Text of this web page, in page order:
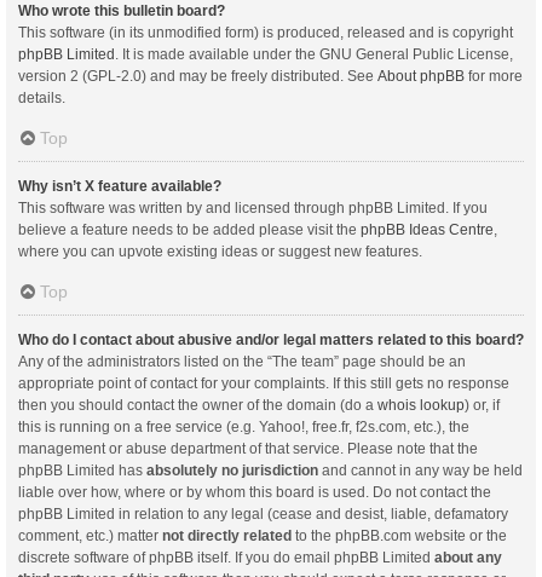
Who wrote this bulletin board?
This software (in its unmodified form) is produced, released and is copyright
phpBB Limited . It is made available under the GNU General Public License,
version 2 (GPL-2.0) and may be freely distributed. See About phpBB for more
details.
Top
Why isn’t X feature available?
This software was written by and licensed through phpBB Limited. If you
believe a feature needs to be added please visit the phpBB Ideas Centre
where you can upvote existing ideas or suggest new features.
Top
Who do I contact about abusive and/or legal matters related to this board?
Any of the administrators listed on the “The team” page should be an
appropriate point of contact for your complaints. If this still gets no response
then you should contact the owner of the domain (do a whois lookup) or, if
this is running on a free service (e.g. Yahoo!, free.fr, f2s.com, etc.), the
management or abuse department of that service. Please note that the
phpBB Limited has absolutely no jurisdiction and cannot in any way be held
liable over how, where or by whom this board is used. Do not contact the
phpBB Limited in relation to any legal (cease and desist, liable, defamatory
comment, etc.) matter not directly related to the phpBB.com website or the
discrete software of phpBB itself. If you do email phpBB Limited about any